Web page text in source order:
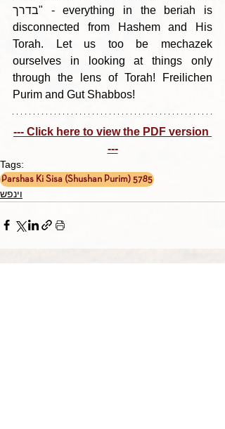
בדרך" - everything in the beriah is
disconnected from Hashem and His
Torah. Let us too be mechazek
ourselves in looking at things only
through the lens of Torah! Freilichen
Purim and Gut Shabbos!
--- Click here to view the PDF version
---
Tags:
Parshas Ki Sisa (Shushan Purim) 5785
וינפש